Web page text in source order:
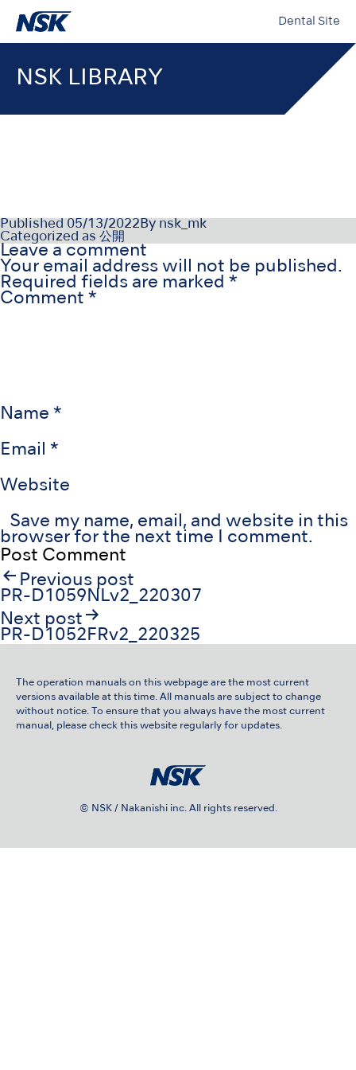
Dental Site
NSK LIBRARY
Published 05/13/2022 By nsk_mk
Categorized as 公開
Leave a comment
Your email address will not be published.
Required fields are marked *
Comment *
Name *
Email *
Website
Save my name, email, and website in this
browser for the next time I comment.
Post
navigation
Previous post
PR-D1059NLv2_220307
Next post
PR-D1052FRv2_220325
The operation manuals on this webpage are the most current
versions available at this time. All manuals are subject to change
without notice. To ensure that you always have the most current
manual, please check this website regularly for updates.
© NSK / Nakanishi inc. All rights reserved.